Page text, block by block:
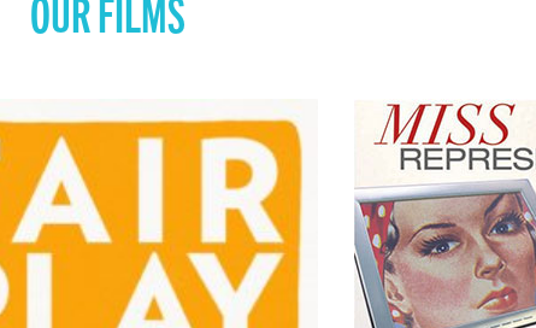
OUR FILMS